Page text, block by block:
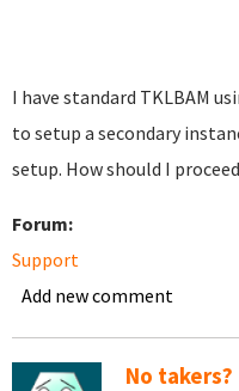
I have standard TKLBAM
to setup a secondary
setup. How should I
Forum:
Support
Add new comment
No takers?